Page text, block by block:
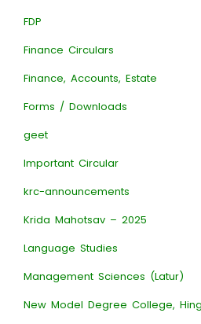
FDP
Finance Circulars
Finance, Accounts, Estate
Forms / Downloads
geet
Important Circular
krc-announcements
Krida Mahotsav – 2025
Language Studies
Management Sciences (Latur)
New Model Degree College,